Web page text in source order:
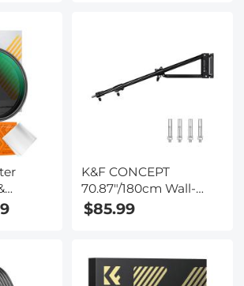
2 in 1
Effect
Klear
K&F CONCEPT
70.87"/180cm Wall-
Mounted Triangle
Boom Arm – 180°
Lights, Video Lighting,
Cameras, and
$85.99